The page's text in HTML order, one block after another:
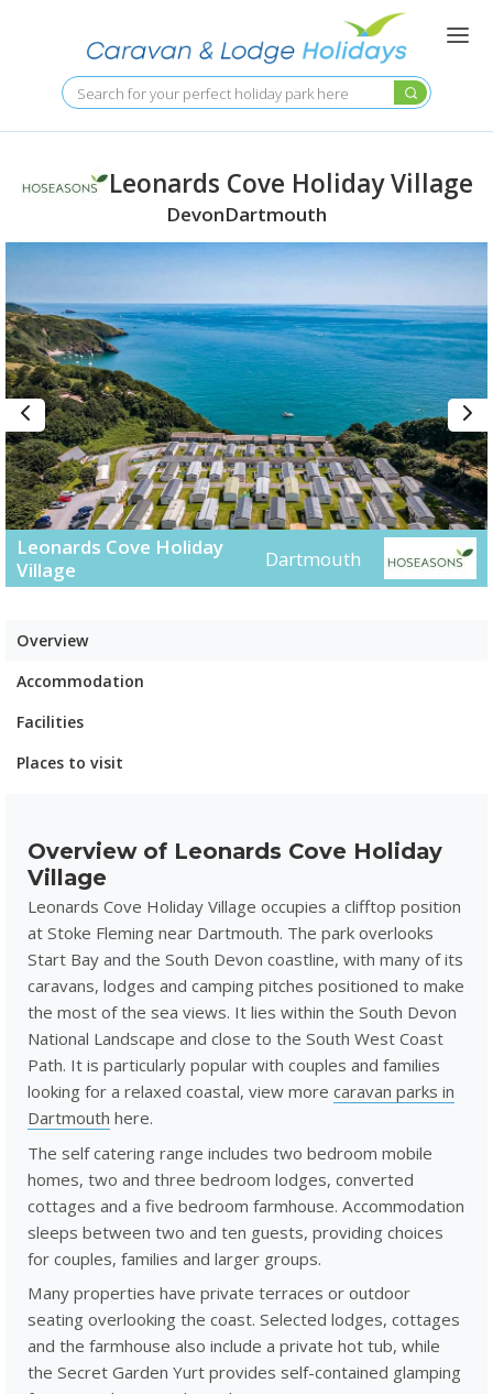
Search
Leonards Cove Holiday Village
DevonDartmouth
Leonards Cove Holiday
Village
Dartmouth
Overview
Overview of Leonards Cove Holiday
Village
Leonards Cove Holiday Village occupies a clifftop position
at Stoke Fleming near Dartmouth. The park overlooks
Start Bay and the South Devon coastline, with many of its
caravans, lodges and camping pitches positioned to make
the most of the sea views. It lies within the South Devon
National Landscape and close to the South West Coast
Path. It is particularly popular with couples and families
looking for a relaxed coastal, view more caravan parks in
Dartmouth here.
The self catering range includes two bedroom mobile
homes, two and three bedroom lodges, converted
cottages and a five bedroom farmhouse. Accommodation
sleeps between two and ten guests, providing choices
for couples, families and larger groups.
Many properties have private terraces or outdoor
seating overlooking the coast. Selected lodges, cottages
and the farmhouse also include a private hot tub, while
the Secret Garden Yurt provides self-contained glamping
Accommodation
Facilities
Places to visit